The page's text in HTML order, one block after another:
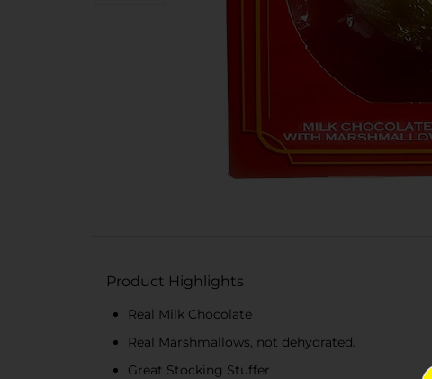
Product Highlights
Real Milk Chocolate
Real Marshmallows, not dehydrated.
Great Stocking Stuffer